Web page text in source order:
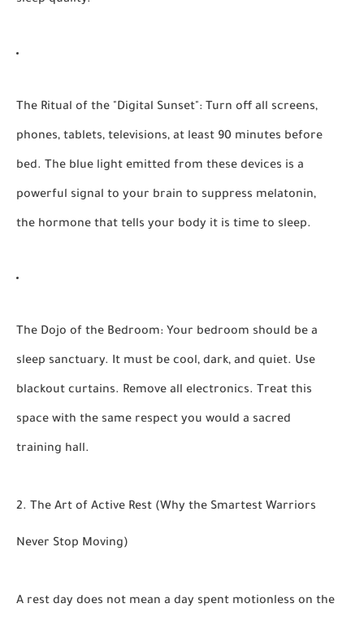
The Ritual of the "Digital Sunset": Turn off all screens,
phones, tablets, televisions, at least 90 minutes before
bed. The blue light emitted from these devices is a
powerful signal to your brain to suppress melatonin,
the hormone that tells your body it is time to sleep.
The Dojo of the Bedroom: Your bedroom should be a
sleep sanctuary. It must be cool, dark, and quiet. Use
blackout curtains. Remove all electronics. Treat this
space with the same respect you would a sacred
training hall.
2. The Art of Active Rest (Why the Smartest Warriors
Never Stop Moving)
A rest day does not mean a day spent motionless on the